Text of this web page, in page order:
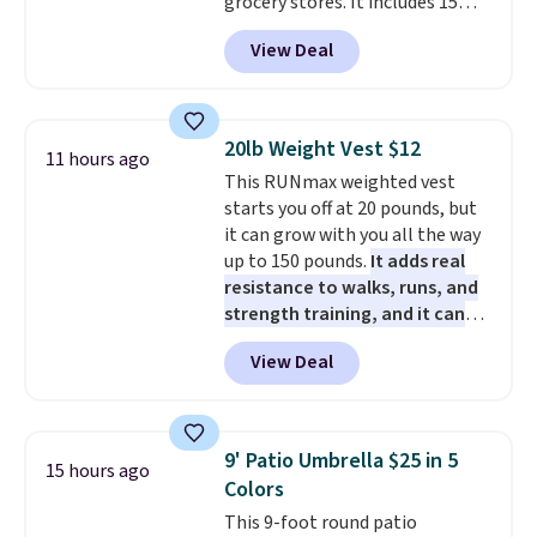
long Rewards Membership for
$29. Members earn 5% back in
rewards on all purchases, get
sales for an entire year. Non-
members get free shipping on
orders over $35.
operate it! The $10 coupon is
also valid on the Swiffer
PowerMop Hardwood Floor
packs of regular Oreo Minis and
5 packs of Golden Oreo Minis.
They're single-serve portions,
lunches. Shipping is free with
Prime.
View Deal
11 hours ago 20lb Weight Vest $12
This RUNmax weighted vest
starts you off at 20 pounds, but
it can grow with you all the way
up to 150 pounds. It adds real
resistance to walks, runs, and
strength training, and it can
help you burn up to 12 percent
more calories while you work
out.Right now it is just $11.99,
price of $51.99. Shipping is free
when you log into your Prime
account.
View Deal
15 hours ago
9' Patio Umbrella $25 in 5
Colors
This 9-foot round patio